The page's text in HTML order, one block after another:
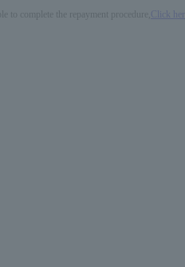
complete the repayment procedure,
Click here